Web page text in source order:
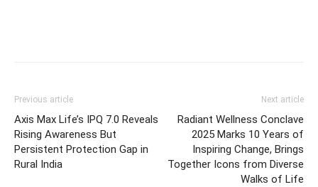
Previous article
Axis Max Life’s IPQ 7.0 Reveals
Rising Awareness But
Persistent Protection Gap in
Rural India
Next article
Radiant Wellness Conclave
2025 Marks 10 Years of
Inspiring Change, Brings
Together Icons from Diverse
Walks of Life